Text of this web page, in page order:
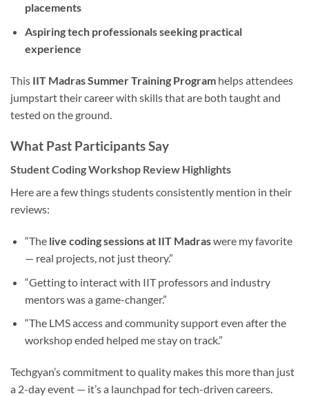
placements
Aspiring tech professionals seeking practical
experience
This IIT Madras Summer Training Program helps attendees
jumpstart their career with skills that are both taught and
tested on the ground.
What Past Participants Say
Student Coding Workshop Review Highlights
Here are a few things students consistently mention in their
reviews:
“The live coding sessions at IIT Madraswere my favorite
— real projects, not just theory.”
“Getting to interact with IIT professors and industry
mentors was a game-changer.”
“The LMS access and community support even after the
workshop ended helped me stay on track.”
Techgyan’s commitment to quality makes this more than just
a 2-day event — it’s a launchpad for tech-driven careers.